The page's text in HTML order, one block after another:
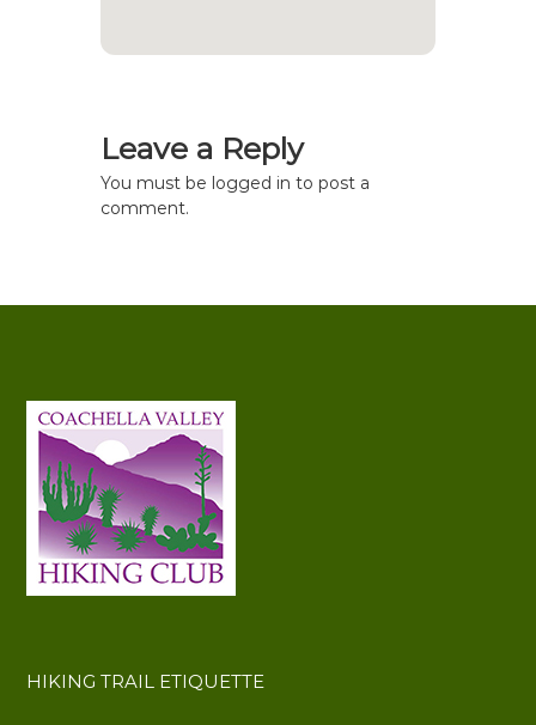
Leave a Reply
You must be logged in to post a
comment.
HIKING TRAIL ETIQUETTE